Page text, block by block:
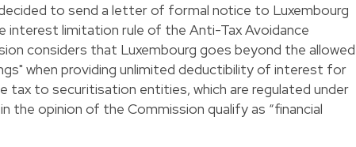
to send a letter of formal notice to Luxembourg
limitation rule of the Anti-Tax Avoidance
considers that Luxembourg goes beyond the allowed
when providing unlimited deductibility of interest for
to securitisation entities, which are regulated under
the opinion of the Commission qualify as “financial